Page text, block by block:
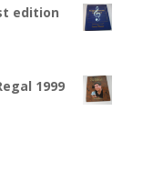
edition
1999